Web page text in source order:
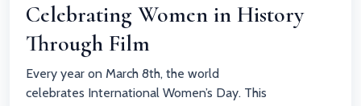
Celebrating Women in History
Through Film
Every year on March 8th, the world
celebrates International Women’s Day. This